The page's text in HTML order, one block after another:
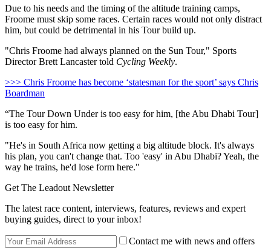
Due to his needs and the timing of the altitude training camps,
Froome must skip some races. Certain races would not only distract
him, but could be detrimental in his Tour build up.
"Chris Froome had always planned on the Sun Tour," Sports
Director Brett Lancaster told Cycling Weekly.
>>> Chris Froome has become ‘statesman for the sport’ says Chris
Boardman
“The Tour Down Under is too easy for him, [the Abu Dhabi Tour]
is too easy for him.
"He's in South Africa now getting a big altitude block. It's always
his plan, you can't change that. Too 'easy' in Abu Dhabi? Yeah, the
way he trains, he'd lose form here."
Get The Leadout Newsletter
The latest race content, interviews, features, reviews and expert
buying guides, direct to your inbox!
Contact me with news and offers